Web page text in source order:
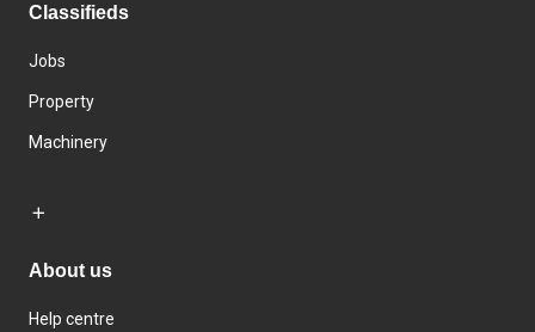
Classifieds
Jobs
Property
Machinery
About us
Help centre